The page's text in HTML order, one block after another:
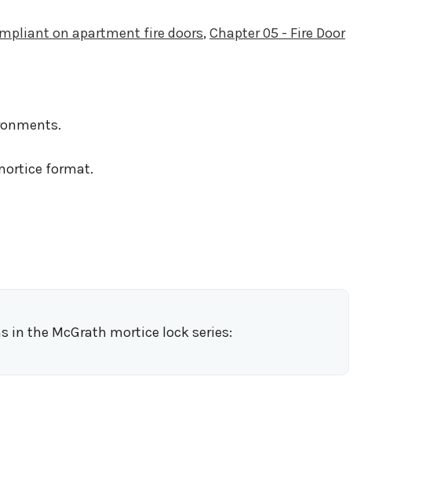
on apartment fire doors,Chapter 05 - Fire Door
format.
in the McGrath mortice lock series: